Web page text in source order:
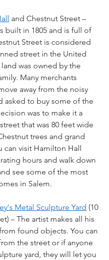
and Chestnut Street –
built in 1805 and is full of
Street is considered
street in the United
land was owned by the
Many merchants
away from the noisy
asked to buy some of the
was to make it a
that was 80 feet wide
trees and grand
can visit Hamilton Hall
hours and walk down
see some of the most
in Salem.
Metal Sculpture Yard (10
– The artist makes all his
found objects. You can
the street or if anyone
yard, they will let you